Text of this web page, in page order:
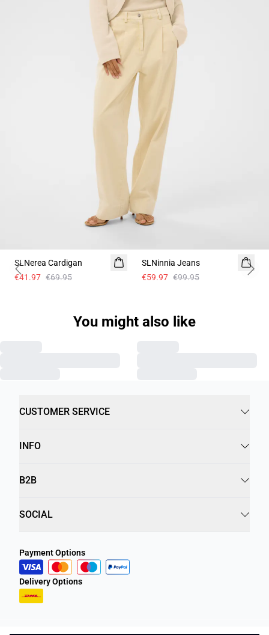
SLNerea Cardigan
€41.97 €69.95
SLNinnia Jeans
€59.97 €99.95
Previous slide Next
You might also like
CUSTOMER SERVICE
INFO
B2B
SOCIAL
Payment Options
Delivery Options